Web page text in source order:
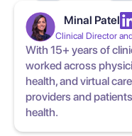
Minal Patel
Clinical Director
With 15+ years of
worked across
health, and virtual
providers and
health.